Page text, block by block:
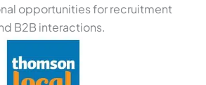
opportunities for recruitment
B2B interactions.